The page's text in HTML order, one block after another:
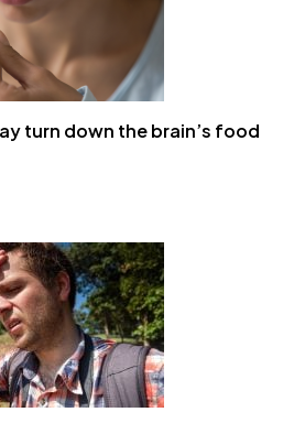
turn down the brain’s food